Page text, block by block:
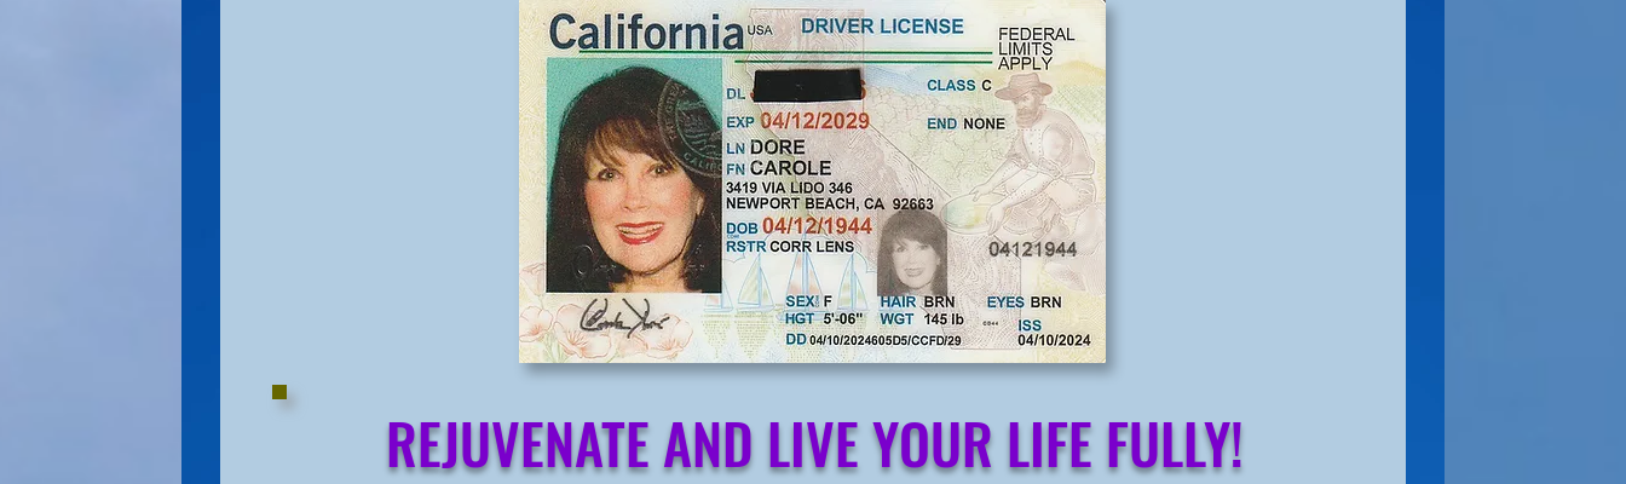
REJUVENATE AND LIVE YOUR LIFE FULLY!